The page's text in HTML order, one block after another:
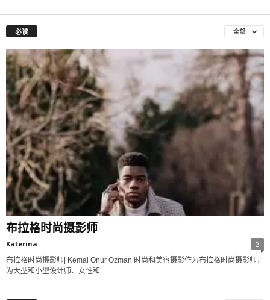
必读 全部
布拉格时尚摄影师
Katerina 2
布拉格时尚摄影师| Kemal Onur Ozman 时尚和美容摄影作为布拉格时尚摄影师，
为大型和小型设计师、女性和……